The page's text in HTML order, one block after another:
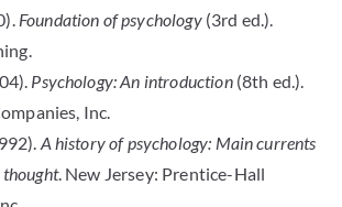
Foundation of psychology (3rd ed.).
Psychology: An introduction (8th ed.).
Inc.
A history of psychology: Main currents
. New Jersey: Prentice-Hall